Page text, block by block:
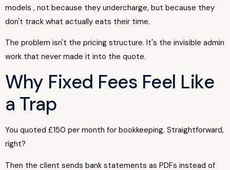
models , not because they undercharge, but because they
don't track what actually eats their time.
The problem isn't the pricing structure. It's the invisible admin
work that never made it into the quote.
Why Fixed Fees Feel Like
a Trap
You quoted £150 per month for bookkeeping. Straightforward,
right?
Then the client sends bank statements as PDFs instead of